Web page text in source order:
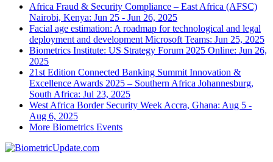
Africa Fraud & Security Compliance – East Africa (AFSC)
Nairobi, Kenya: Jun 25 - Jun 26, 2025
Facial age estimation: A roadmap for technological and legal
deployment and development Microsoft Teams: Jun 25, 2025
Biometrics Institute: US Strategy Forum 2025 Online: Jun 26,
2025
21st Edition Connected Banking Summit Innovation &
Excellence Awards 2025 – Southern Africa Johannesburg,
South Africa: Jul 23, 2025
West Africa Border Security Week Accra, Ghana: Aug 5 -
Aug 6, 2025
More Biometrics Events